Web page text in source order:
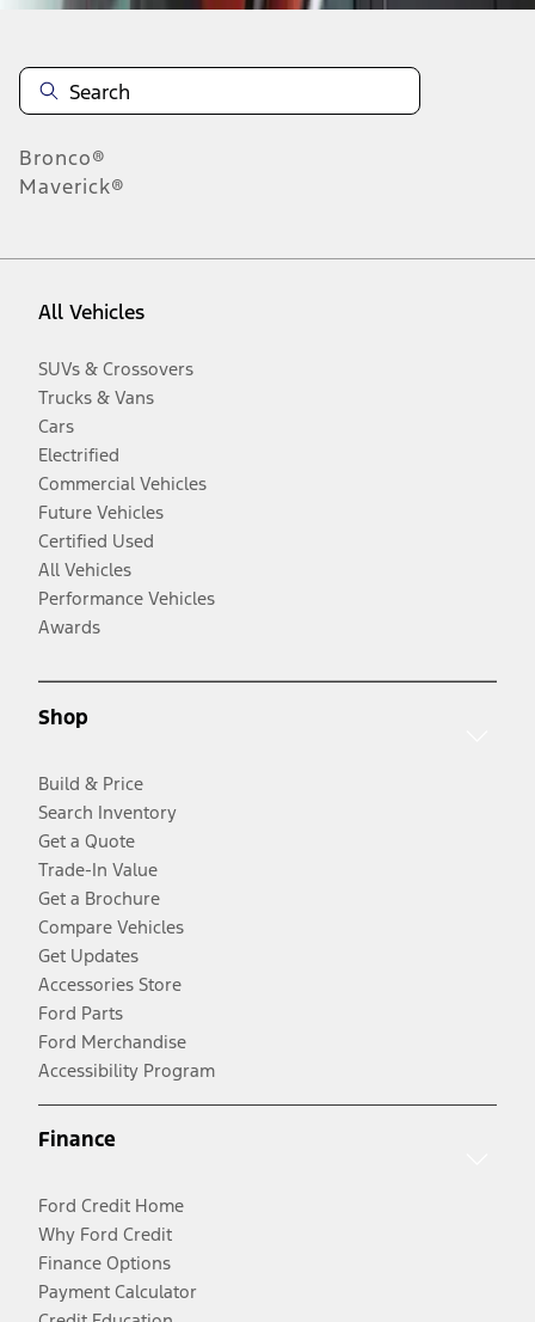
Bronco®
Maverick®
All Vehicles
SUVs & Crossovers
Trucks & Vans
Cars
Electrified
Commercial Vehicles
Future Vehicles
Certified Used
All Vehicles
Performance Vehicles
Awards
Shop
Build & Price
Search Inventory
Get a Quote
Trade-In Value
Get a Brochure
Compare Vehicles
Get Updates
Accessories Store
Ford Parts
Ford Merchandise
Accessibility Program
Finance
Ford Credit Home
Why Ford Credit
Finance Options
Payment Calculator